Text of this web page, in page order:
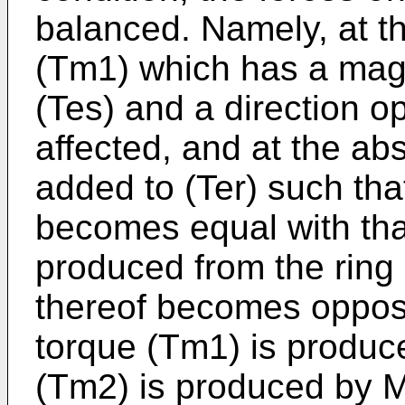
balanced. Namely, at
(Tm1) which has a
(Tes) and a direction
affected, and at the
added to (Ter) such
becomes equal with
produced from the
thereof becomes
torque (Tm1) is
(Tm2) is produced by